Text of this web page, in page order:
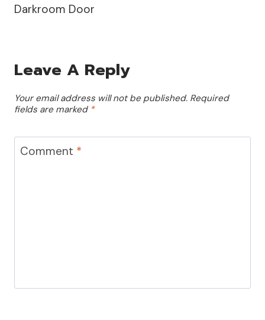
Darkroom Door
Leave A Reply
Your email address will not be published. Required
fields are marked *
Comment *